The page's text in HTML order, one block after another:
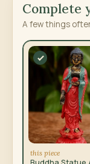
Complete
A few things
this piece